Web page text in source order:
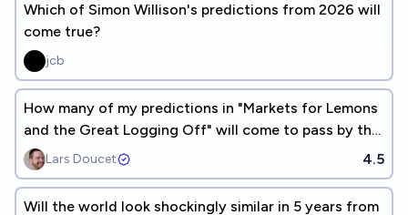
Which of Simon Willison's predictions from 2026 will
come true?
jcb
How many of my predictions in "Markets for Lemons
and the Great Logging Off" will come to pass by the
end of 2027?
Lars Doucet 4.5
Will the world look shockingly similar in 5 years from